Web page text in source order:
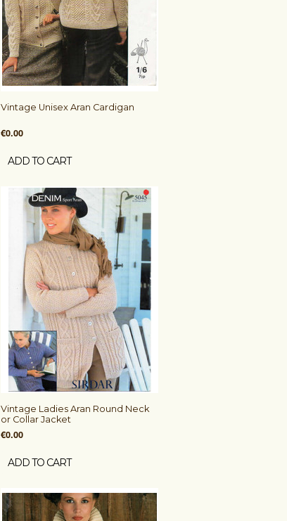
Vintage Unisex Aran Cardigan
€0.00
ADD TO CART
Vintage Ladies Aran Round Neck
or Collar Jacket
€0.00
ADD TO CART